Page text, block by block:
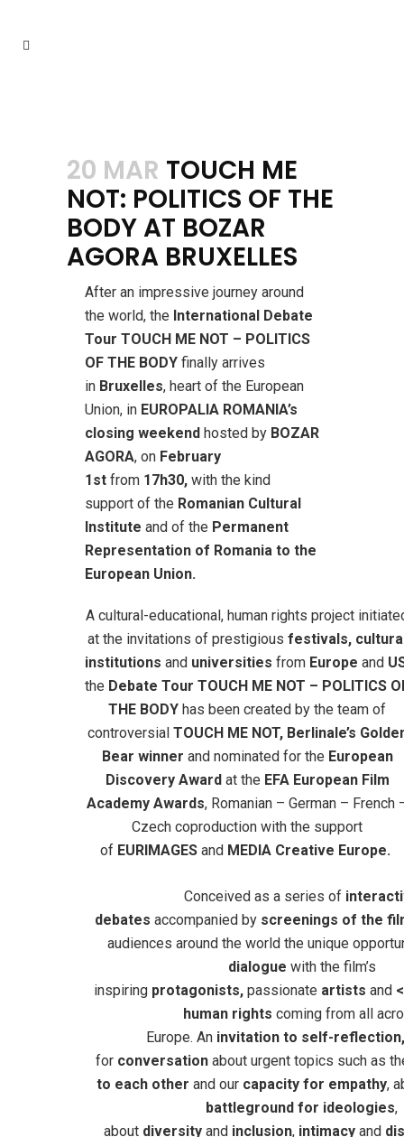
20 MAR TOUCH ME
NOT: POLITICS OF THE
BODY AT BOZAR
AGORA BRUXELLES
After an impressive journey around
the world, the International Debate
Tour TOUCH ME NOT – POLITICS
OF THE BODY finally arrives
in Bruxelles, heart of the European
Union, in EUROPALIA ROMANIA’s
closing weekend hosted by BOZAR
AGORA, on February
1st from 17h30, with the kind
support of the Romanian Cultural
Institute and of the Permanent
Representation of Romania to the
European Union.
A cultural-educational, human rights project
at the invitations of prestigious festivals,
institutions and universities from Europe and
the Debate Tour TOUCH ME NOT – POLITICS
THE BODY has been created by the team of
controversial TOUCH ME NOT, Berlinale’s
Bear winner and nominated for the European
Discovery Awardat the EFA European Film
Academy Awards, Romanian – German – French
Czech coproduction with the support
of EURIMAGES and MEDIA Creative Europe.
Conceived as a series of
debates accompanied byscreenings of the
audiences around the world the unique
dialogue with the film’s
inspiring protagonists, passionate artists and
human rights coming from all
Europe. An invitation to self-reflection,
for conversation about urgent topics such as
to each other and our capacity for empathy,
battleground for ideologies,
about diversity and inclusion, intimacy and